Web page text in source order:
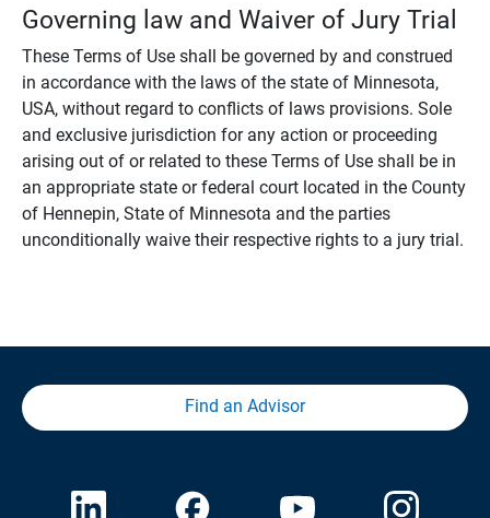
Governing law and Waiver of Jury Trial
These Terms of Use shall be governed by and construed
in accordance with the laws of the state of Minnesota,
USA, without regard to conflicts of laws provisions. Sole
and exclusive jurisdiction for any action or proceeding
arising out of or related to these Terms of Use shall be in
an appropriate state or federal court located in the County
of Hennepin, State of Minnesota and the parties
unconditionally waive their respective rights to a jury trial.
Find an Advisor